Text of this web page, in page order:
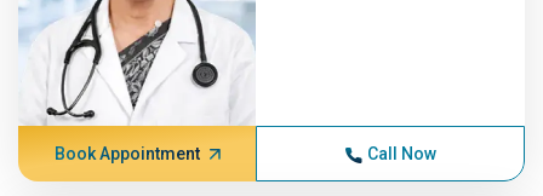
Book Appointment Call Now